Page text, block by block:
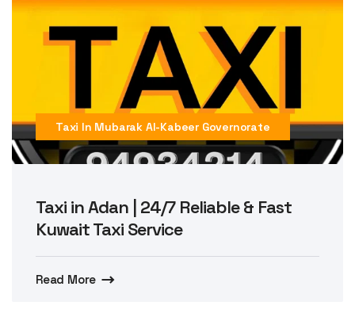
Taxi In Mubarak Al-Kabeer Governorate
Taxi in Adan | 24/7 Reliable & Fast
Kuwait Taxi Service
Read More